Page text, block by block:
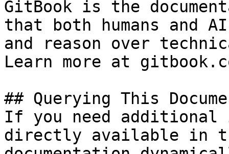
GitBook is the
that both humans and
and reason over
Learn more at
## Querying This
If you need
directly available in